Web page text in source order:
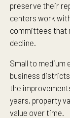
preserve their
centers work
committees that
decline.
Small to medium
business
the
years, property
value over time.